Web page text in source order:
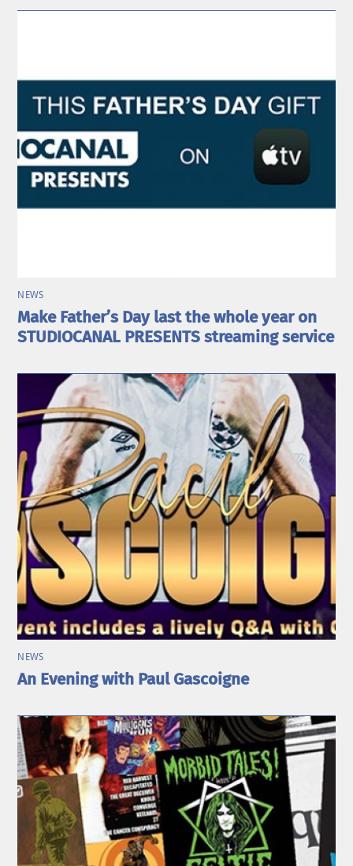
NEWS
Make Father’s Day last the whole year on
STUDIOCANAL PRESENTS streaming service
NEWS
An Evening with Paul Gascoigne